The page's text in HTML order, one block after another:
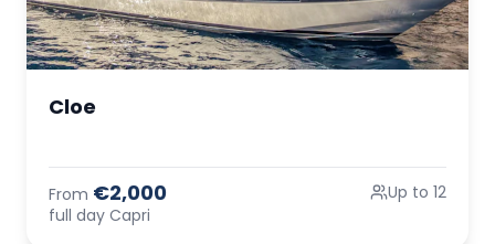
Cloe
From €2,000
full day Capri
Up to 12